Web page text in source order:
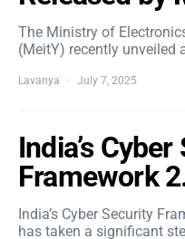
The Ministry of
(MeitY) recently unveiled
Lavanya July 7, 2025
India’s
Framework
India’s Cyber Security
has taken a significant